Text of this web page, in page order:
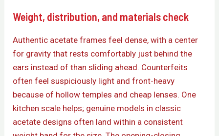
Weight, distribution, and materials check
Authentic acetate frames feel dense, with a center
for gravity that rests comfortably just behind the
ears instead of than sliding ahead. Counterfeits
often feel suspiciously light and front-heavy
because of hollow temples and cheap lenses. One
kitchen scale helps; genuine models in classic
acetate designs often land within a consistent